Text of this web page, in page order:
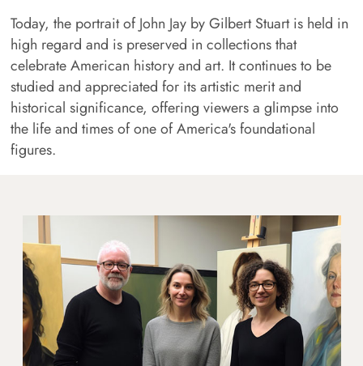
Today, the portrait of John Jay by Gilbert Stuart is held in
high regard and is preserved in collections that
celebrate American history and art. It continues to be
studied and appreciated for its artistic merit and
historical significance, offering viewers a glimpse into
the life and times of one of America's foundational
figures.